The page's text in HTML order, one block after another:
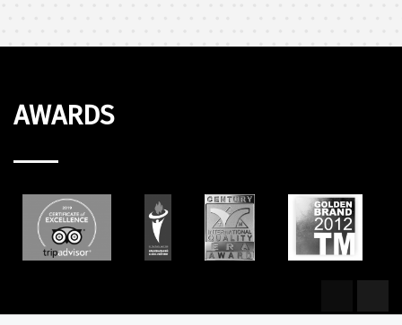
AWARDS